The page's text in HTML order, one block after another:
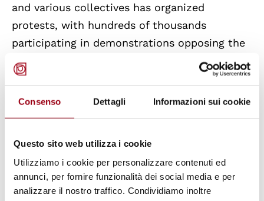
Consenso Dettagli Informazioni sui cookie
Questo sito web utilizza i cookie
Utilizziamo i cookie per personalizzare contenuti ed
annunci, per fornire funzionalità dei social media e per
analizzare il nostro traffico. Condividiamo inoltre
and various collectives has organized
protests, with hundreds of thousands
participating in demonstrations opposing the
bill. Legal organizations are preparing to
challenge the bill's constitutionality should it
be enacted. Carlo Testini from ARCI, Italy's
government to reconsider and amend the
bill's most restrictive provisions.